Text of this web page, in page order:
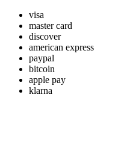
visa
master card
discover
american express
paypal
bitcoin
apple pay
klarna